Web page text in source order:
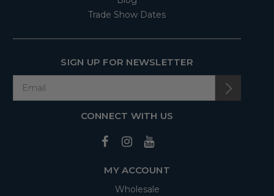
Trade Show Dates
SIGN UP FOR NEWSLETTER
CONNECT WITH US
MY ACCOUNT
Wholesale